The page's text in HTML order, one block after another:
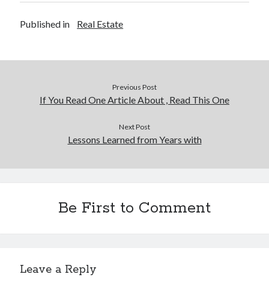
Published in Real Estate
Previous Post
If You Read One Article About , Read This One
Next Post
Lessons Learned from Years with
Be First to Comment
Leave a Reply